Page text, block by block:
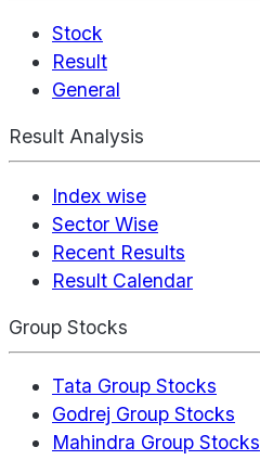
Stock
Result
General
Result Analysis
Index wise
Sector Wise
Recent Results
Result Calendar
Group Stocks
Tata Group Stocks
Godrej Group Stocks
Mahindra Group Stocks